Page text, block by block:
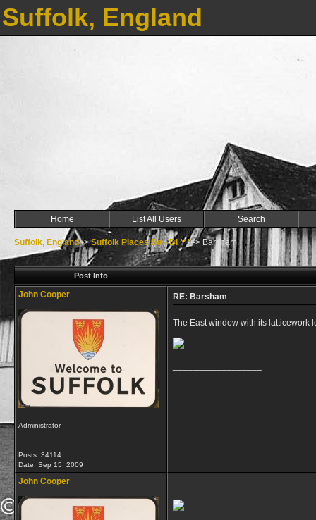
Suffolk, England
Home List All Users Search
Suffolk, England->Suffolk Places Ba - Bi ***->Barsham
Post Info
John Cooper
Administrator
Posts: 34114
Date: Sep 15, 2009
RE: Barsham
The East window with its latticework
John Cooper